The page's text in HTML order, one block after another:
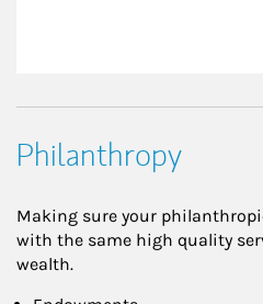
Philanthropy
Making sure your
with the same high quality
wealth.